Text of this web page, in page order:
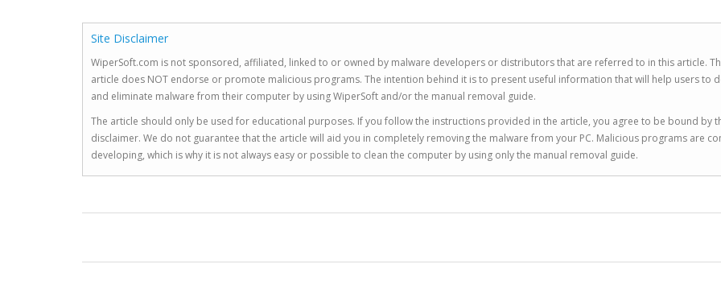
Site Disclaimer
WiperSoft.com is not sponsored, affiliated, linked to or owned by malware developers or distributors that are referred to in this article.
article does NOT endorse or promote malicious programs. The intention behind it is to present useful information that will help users to
and eliminate malware from their computer by using WiperSoft and/or the manual removal guide.
The article should only be used for educational purposes. If you follow the instructions provided in the article, you agree to be bound by
disclaimer. We do not guarantee that the article will aid you in completely removing the malware from your PC. Malicious programs are
developing, which is why it is not always easy or possible to clean the computer by using only the manual removal guide.